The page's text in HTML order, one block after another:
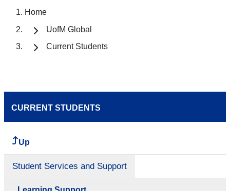
Home
UofM Global
Current Students
CURRENT STUDENTS
Up
Student Services and Support